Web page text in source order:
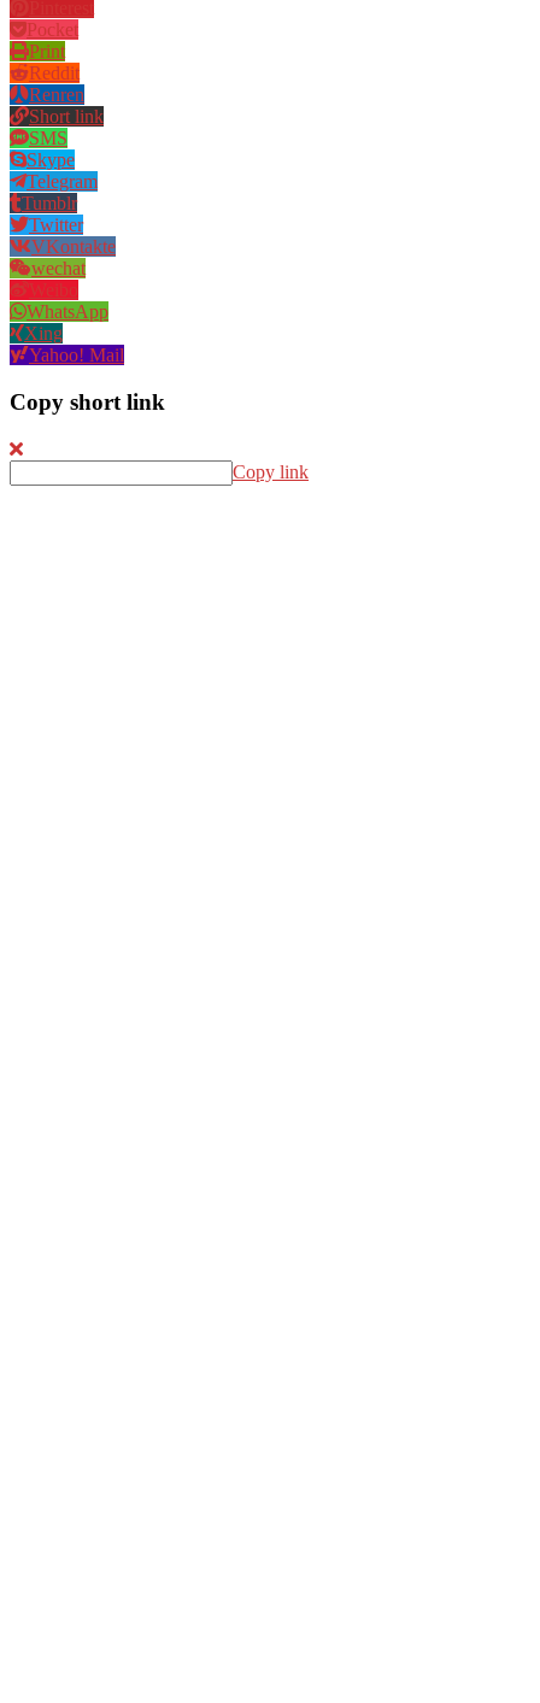
Pocket
Print
Reddit
Renren
Short link
SMS
Skype
Telegram
Tumblr
Twitter
VKontakte
wechat
Weibo
WhatsApp
Xing
Yahoo! Mail
Copy short link
Copy link